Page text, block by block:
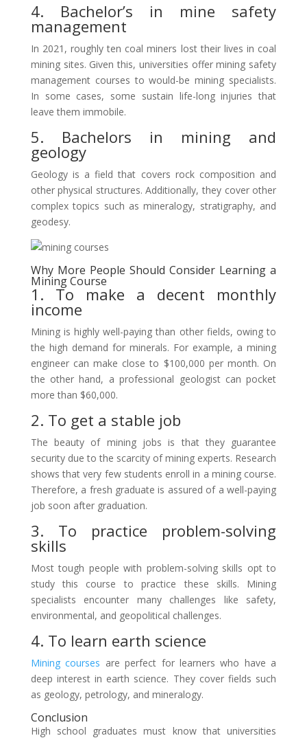
4. Bachelor’s in mine safety
management
In 2021, roughly ten coal miners lost their lives in coal
mining sites. Given this, universities offer mining safety
management courses to would-be mining specialists.
In some cases, some sustain life-long injuries that
leave them immobile.
5. Bachelors in mining and
geology
Geology is a field that covers rock composition and
other physical structures. Additionally, they cover other
complex topics such as mineralogy, stratigraphy, and
geodesy.
Why More People Should Consider Learning a
Mining Course
1. To make a decent monthly
income
Mining is highly well-paying than other fields, owing to
the high demand for minerals. For example, a mining
engineer can make close to $100,000 per month. On
the other hand, a professional geologist can pocket
more than $60,000.
2. To get a stable job
The beauty of mining jobs is that they guarantee
security due to the scarcity of mining experts. Research
shows that very few students enroll in a mining course.
Therefore, a fresh graduate is assured of a well-paying
job soon after graduation.
3. To practice problem-solving
skills
Most tough people with problem-solving skills opt to
study this course to practice these skills. Mining
specialists encounter many challenges like safety,
environmental, and geopolitical challenges.
4. To learn earth science
Mining courses are perfect for learners who have a
deep interest in earth science. They cover fields such
as geology, petrology, and mineralogy.
Conclusion
High school graduates must know that universities